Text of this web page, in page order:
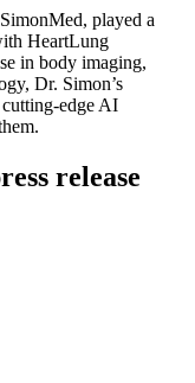
played a
HeartLung
in body imaging,
Dr. Simon’s
edge AI
release